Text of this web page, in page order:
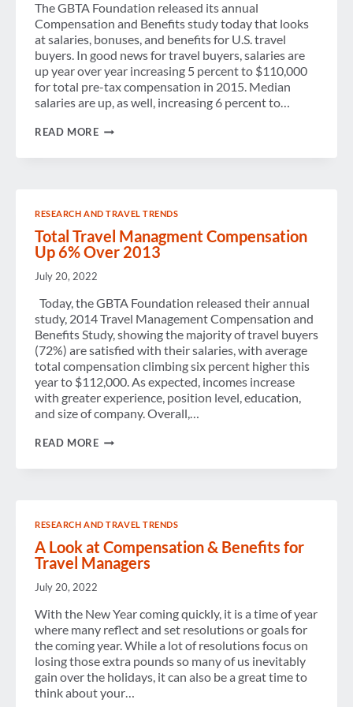
The GBTA Foundation released its annual
Compensation and Benefits study today that looks
at salaries, bonuses, and benefits for U.S. travel
buyers. In good news for travel buyers, salaries are
up year over year increasing 5 percent to $110,000
for total pre-tax compensation in 2015. Median
salaries are up, as well, increasing 6 percent to…
READ MORECOMPENSATION
YEAR
OVER
YEAR
RESEARCH AND TRAVEL TRENDS
Total Travel Managment Compensation
Up 6% Over 2013
July 20, 2022
Today, the GBTA Foundation released their annual
study, 2014 Travel Management Compensation and
Benefits Study, showing the majority of travel buyers
(72%) are satisfied with their salaries, with average
total compensation climbing six percent higher this
year to $112,000. As expected, incomes increase
with greater experience, position level, education,
and size of company. Overall,…
READ MORETOTAL
2013
RESEARCH AND TRAVEL TRENDS
A Look at Compensation & Benefits for
Travel Managers
July 20, 2022
With the New Year coming quickly, it is a time of year
where many reflect and set resolutions or goals for
the coming year. While a lot of resolutions focus on
losing those extra pounds so many of us inevitably
gain over the holidays, it can also be a great time to
think about your…